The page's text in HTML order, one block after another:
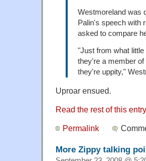
Westmoreland was
Palin's speech with
asked to compare
"Just from what little
they're a member
they're uppity,"
Uproar ensued.
Read the rest of this
Permalink
More Zippy talking